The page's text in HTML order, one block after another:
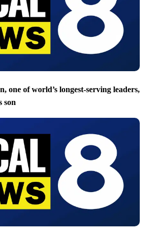
one of world’s longest-serving leaders,
son